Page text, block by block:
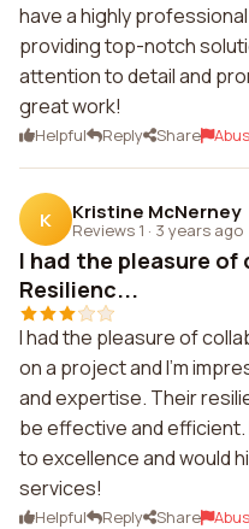
have a highly
providing top-notch
attention to detail and
great work!
Helpful Reply Share
K Kristine McNerney
Reviews 1 · 3 years ago
I had the pleasure
Resilienc...
I had the pleasure of
on a project and I'm
and expertise. Their
be effective and
to excellence and would
services!
Helpful Reply Share